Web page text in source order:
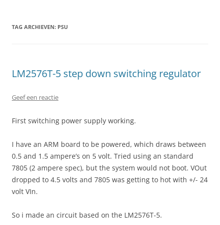
TAG ARCHIEVEN: PSU
LM2576T-5 step down switching regulator
Geef een reactie
First switching power supply working.
I have an ARM board to be powered, which draws between
0.5 and 1.5 ampere’s on 5 volt. Tried using an standard
7805 (2 ampere spec), but the system would not boot. VOut
dropped to 4.5 volts and 7805 was getting to hot with +/- 24
volt VIn.
So i made an circuit based on the LM2576T-5.